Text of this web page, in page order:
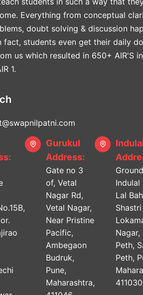
Everything from conceptual
doubt solving & discussion
fact, students even get their daily
us which resulted in 650+ AIR'S
1.
Gurukul
Address:
Gate no 3
of, Vetal
Nagar Rd,
Vetal Nagar,
Near Pristine
Pacific,
Ambegaon
Budruk,
Pune,
Maharashtra,
Indulal
Lal
Shastri
Nagar,
Peth,
Peth,
411030